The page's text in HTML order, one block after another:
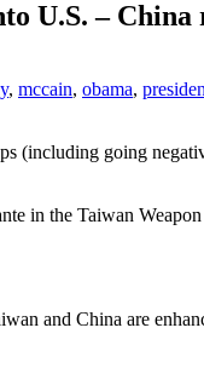
U.S. – China
, mccain, obama,
(including going
in the Taiwan
and China are